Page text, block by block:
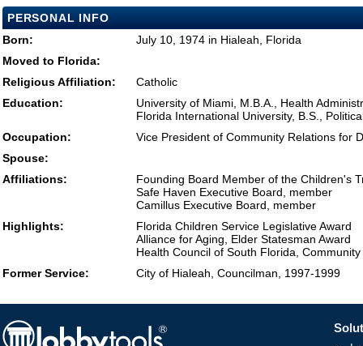
PERSONAL INFO
Born:
July 10, 1974 in Hialeah, Florida
Moved to Florida:
Religious Affiliation:
Catholic
Education:
University of Miami, M.B.A., Health
Florida International University, B.S.,
Occupation:
Vice President of Community Relations for
Spouse:
Affiliations:
Founding Board Member of the Children's
Safe Haven Executive Board, member
Camillus Executive Board, member
Highlights:
Florida Children Service Legislative Award
Alliance for Aging, Elder Statesman Award
Health Council of South Florida,
Former Service:
City of Hialeah, Councilman, 1997-1999